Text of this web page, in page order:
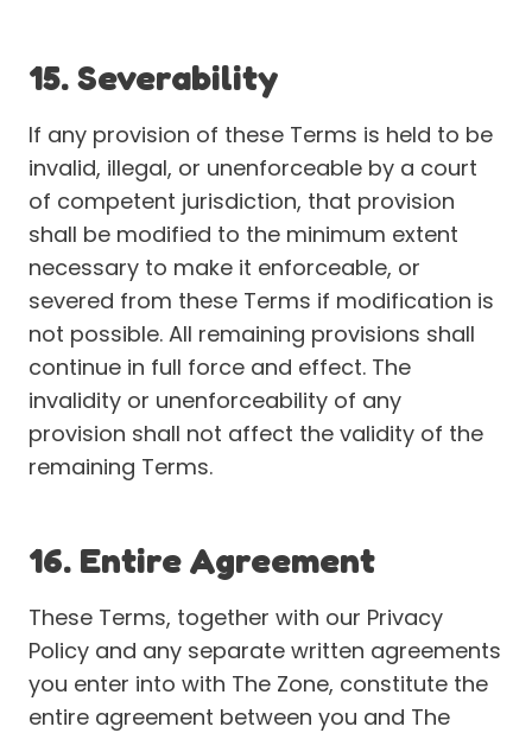
15. Severability
If any provision of these Terms is held to be
invalid, illegal, or unenforceable by a court
of competent jurisdiction, that provision
shall be modified to the minimum extent
necessary to make it enforceable, or
severed from these Terms if modification is
not possible. All remaining provisions shall
continue in full force and effect. The
invalidity or unenforceability of any
provision shall not affect the validity of the
remaining Terms.
16. Entire Agreement
These Terms, together with our Privacy
Policy and any separate written agreements
you enter into with The Zone, constitute the
entire agreement between you and The